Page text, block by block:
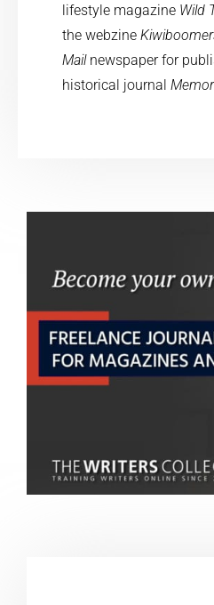
lifestyle magazine Wild
the webzine
Mailnewspaper for
historical journal